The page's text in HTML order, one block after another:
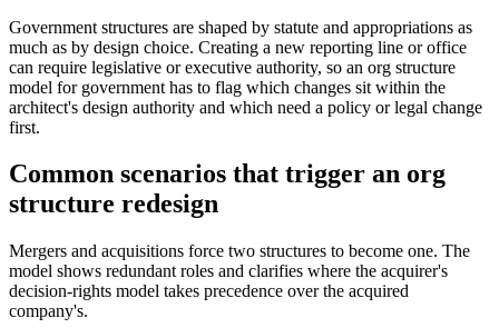
Government structures are shaped by statute and appropriations as
much as by design choice. Creating a new reporting line or office
can require legislative or executive authority, so an org structure
model for government has to flag which changes sit within the
architect's design authority and which need a policy or legal change
first.
Common scenarios that trigger an org
structure redesign
Mergers and acquisitions force two structures to become one. The
model shows redundant roles and clarifies where the acquirer's
decision-rights model takes precedence over the acquired
company's.